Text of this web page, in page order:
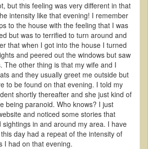
but this feeling was very different in that
intensity like that evening! I remember
to the house with the feeling that I was
but was to terrified to turn around and
that when I got into the house I turned
and peered out the windows but saw
The other thing is that my wife and I
and they usually greet me outside but
to be found on that evening. I told my
shortly thereafter and she just kind of
being paranoid. Who knows? I just
and noticed some stories that
sightings in and around my area. I have
day had a repeat of the intensity of
I had on that evening.